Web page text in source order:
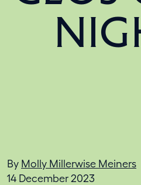
By Molly Millerwise Meiners
14 December 2023